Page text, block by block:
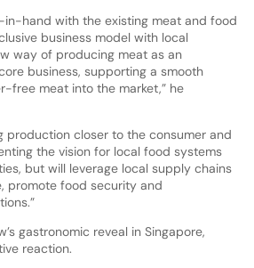
in-hand with the existing meat and food
business model with local
way of producing meat as an
business, supporting a smooth
free meat into the market,” he
production closer to the consumer and
the vision for local food systems
but will leverage local supply chains
promote food security and
gastronomic reveal in Singapore,
reaction.